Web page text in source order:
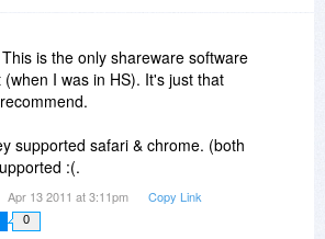
and maybe by that time I will
with the free one. I have to
buy GetRight or get the Free
- my downloads were just so
normal (it used multiple
them together - I have a
speed and even 50MB
3-4x faster than normal
Also, the ability to create "groups"
This is the only shareware software
I was in HS). It's just that
supported safari & chrome. (both
:(.
Apr 13 2011 at 3:11pm Copy Link
0